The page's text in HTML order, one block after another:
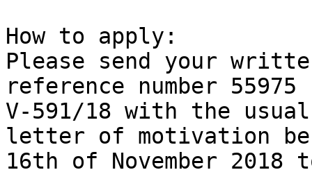
How to apply:
Please send your
reference number 55975
V-591/18 with the
letter of motivation
16th of November 2018